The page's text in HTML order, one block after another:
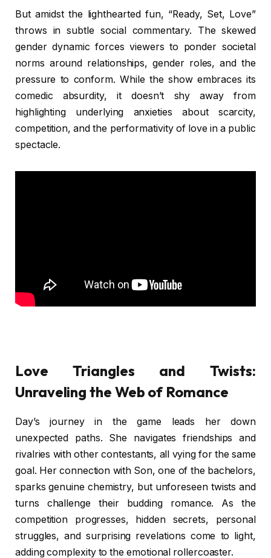
But amidst the lighthearted fun, “Ready, Set, Love”
throws in subtle social commentary. The skewed
gender dynamic forces viewers to ponder societal
norms around relationships, gender roles, and the
pressure to conform. While the show embraces its
comedic absurdity, it doesn’t shy away from
highlighting underlying anxieties about scarcity,
competition, and the performativity of love in a public
spectacle.
Love Triangles and Twists:
Unraveling the Web of Romance
Day’s journey in the game leads her down
unexpected paths. She navigates friendships and
rivalries with other contestants, all vying for the same
goal. Her connection with Son, one of the bachelors,
sparks genuine chemistry, but unforeseen twists and
turns challenge their budding romance. As the
competition progresses, hidden secrets, personal
struggles, and surprising revelations come to light,
adding complexity to the emotional rollercoaster.